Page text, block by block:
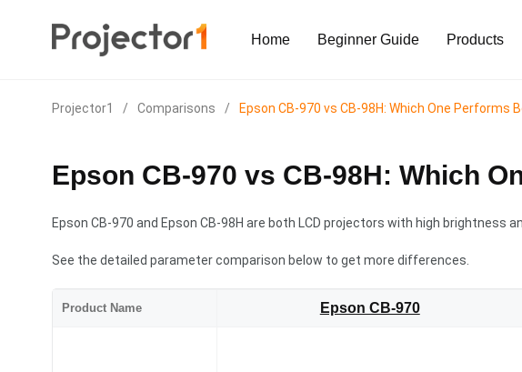
Home Beginner Guide Products
Projector1 / Comparisons / Epson CB-970 vs CB-98H: Which One Performs
Epson CB-970 vs CB-98H: Which
Epson CB-970 and Epson CB-98H are both LCD projectors with high brightness
See the detailed parameter comparison below to get more differences.
Product Name Epson CB-970